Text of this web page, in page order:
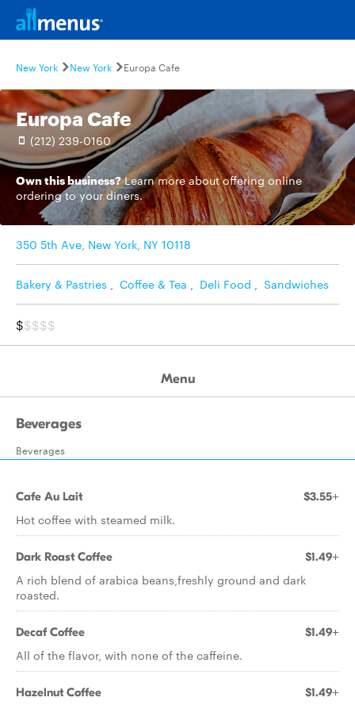
New York New York Europa Cafe
Europa Cafe
(212) 239-0160
Own this business? Learn moreabout offering online
ordering to your diners.
350 5th Ave, New York, NY 10118
Bakery & Pastries , Coffee & Tea , Deli Food , Sandwiches
$$$$$
Menu
Beverages
Beverages
Cafe Au Lait $3.55+
Hot coffee with steamed milk.
Dark Roast Coffee $1.49+
A rich blend of arabica beans,freshly ground and dark
roasted.
Decaf Coffee $1.49+
All of the flavor, with none of the caffeine.
Hazelnut Coffee $1.49+